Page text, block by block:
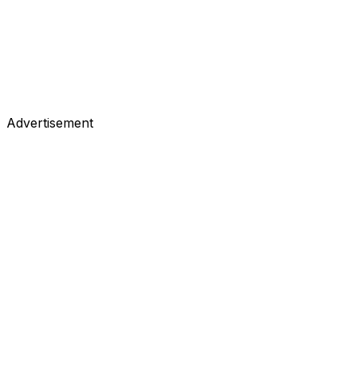
Advertisement